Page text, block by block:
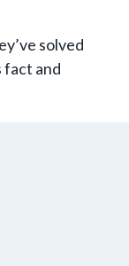
solved
fact and